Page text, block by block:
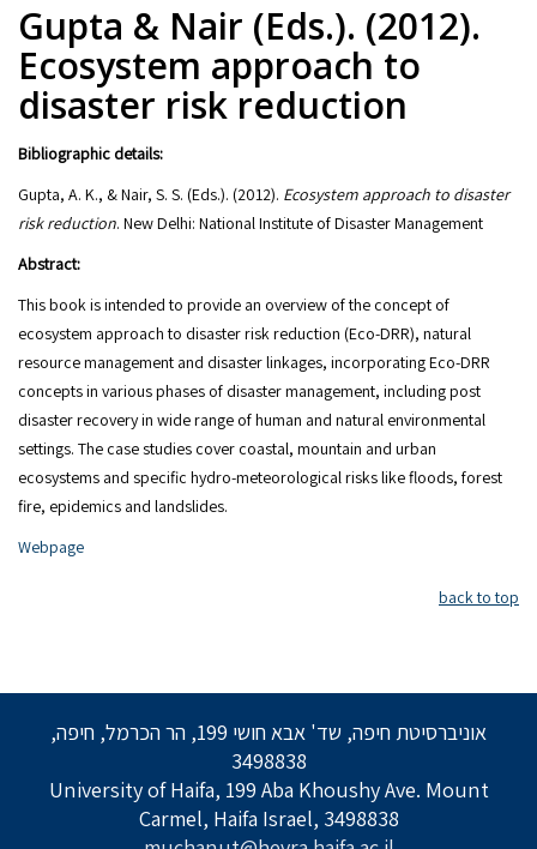
Gupta & Nair (Eds.). (2012).
Ecosystem approach to
disaster risk reduction
Bibliographic details:
Gupta, A. K., & Nair, S. S. (Eds.). (2012). Ecosystem approach to disaster
risk reduction. New Delhi: National Institute of Disaster Management
Abstract:
This book is intended to provide an overview of the concept of
ecosystem approach to disaster risk reduction (Eco-DRR), natural
resource management and disaster linkages, incorporating Eco-DRR
concepts in various phases of disaster management, including post
disaster recovery in wide range of human and natural environmental
settings. The case studies cover coastal, mountain and urban
ecosystems and specific hydro-meteorological risks like floods, forest
fire, epidemics and landslides.
Webpage
back to top
אוניברסיטת חיפה, שד' אבא חושי 199, הר הכרמל, חיפה,
3498838
University of Haifa, 199 Aba Khoushy Ave. Mount
Carmel, Haifa Israel, 3498838